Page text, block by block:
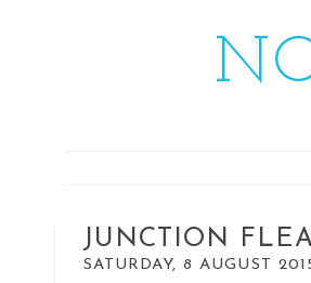
JUNCTION
SATURDAY, 8 AUGUST